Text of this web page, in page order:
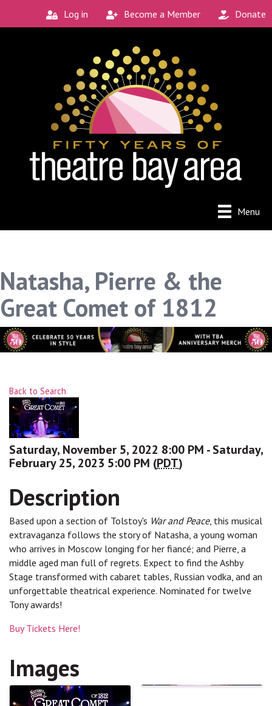
Log in Become a Member Donate
Menu
Natasha, Pierre & the
Great Comet of 1812
Back to Search
Saturday, November 5, 2022 8:00 PM - Saturday,
February 25, 2023 5:00 PM (PDT)
Description
Based upon a section of Tolstoy's War and Peace, this musical
extravaganza follows the story of Natasha, a young woman
who arrives in Moscow longing for her fiancé; and Pierre, a
middle aged man full of regrets. Expect to find the Ashby
Stage transformed with cabaret tables, Russian vodka, and an
unforgettable theatrical experience. Nominated for twelve
Tony awards!
Buy Tickets Here!
Images